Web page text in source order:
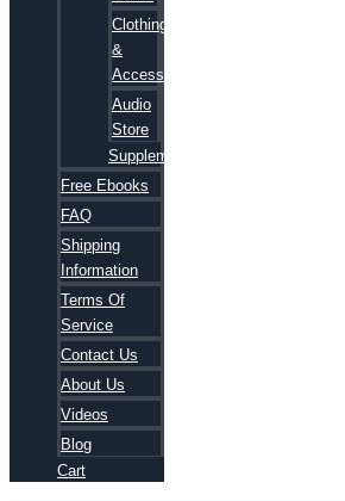
Clothing
&
Accessories
Audio
Store
Supplements
Free Ebooks
FAQ
Shipping
Information
Terms Of
Service
Contact Us
About Us
Videos
Blog
Cart